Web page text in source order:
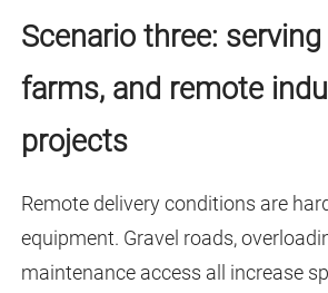
Scenario three:
farms, and remote
projects
Remote delivery conditions are
equipment. Gravel roads,
maintenance access all increase